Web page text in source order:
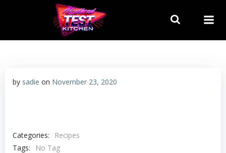
by sadie on November 23, 2020
Categories:
Recipes
Tags:
No Tag